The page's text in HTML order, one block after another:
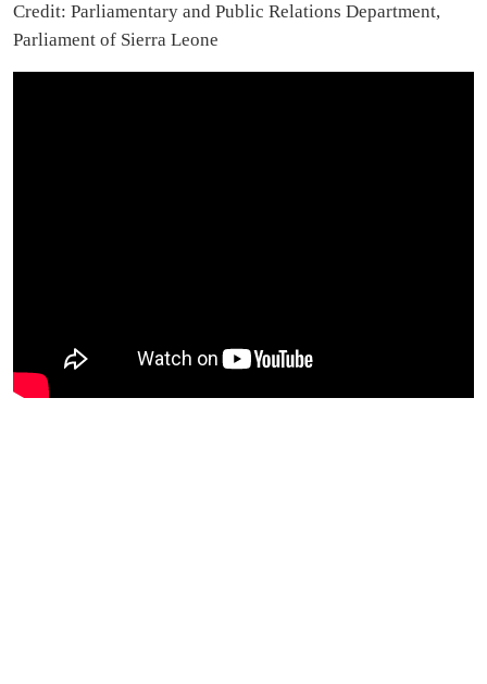
Credit: Parliamentary and Public Relations Department,
Parliament of Sierra Leone